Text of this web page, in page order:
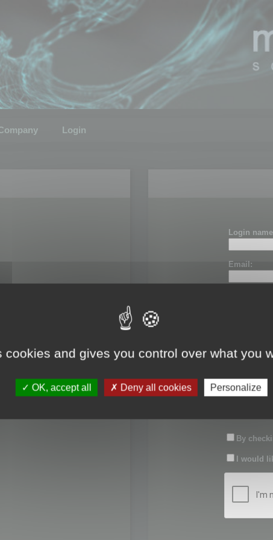
Login
Login
Email:
Password:
Confirm
By
I would
cookies and gives you control over what you
OK, accept all Deny all cookies Personalize